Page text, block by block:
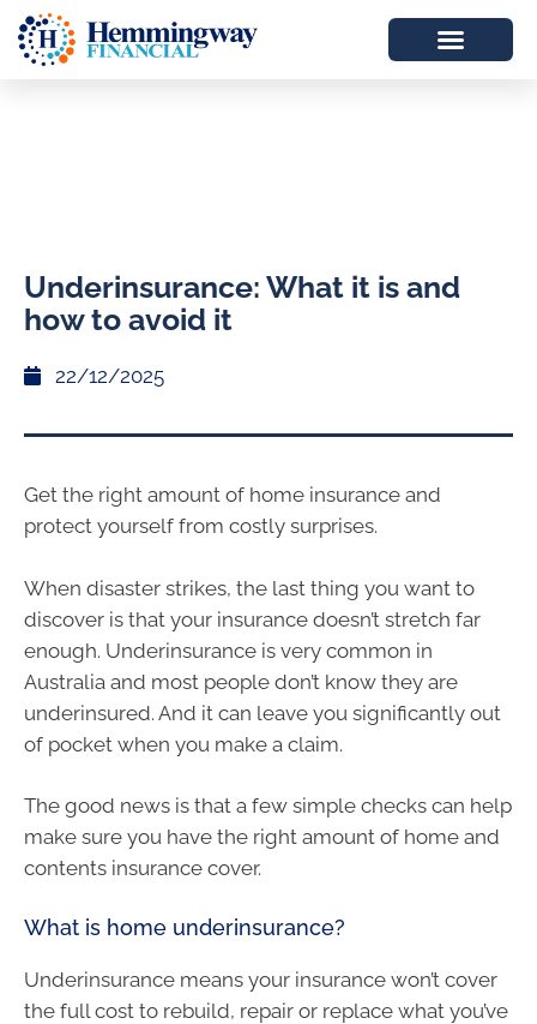
Underinsurance: What it is and
how to avoid it
22/12/2025
Get the right amount of home insurance and
protect yourself from costly surprises.
When disaster strikes, the last thing you want to
discover is that your insurance doesn’t stretch far
enough. Underinsurance is very common in
Australia and most people don’t know they are
underinsured. And it can leave you significantly out
of pocket when you make a claim.
The good news is that a few simple checks can help
make sure you have the right amount of home and
contents insurance cover.
What is home underinsurance?
Underinsurance means your insurance won’t cover
the full cost to rebuild, repair or replace what you’ve